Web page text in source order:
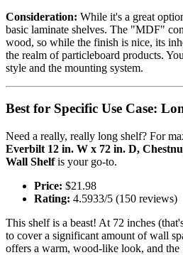
Consideration: While it's a great
basic laminate shelves. The "MDF"
wood, so while the finish is nice, its
the realm of particleboard products.
style and the mounting system.
Best for Specific Use Case:
Need a really, really long shelf? For
Everbilt 12 in. W x 72 in. D,
Wall Shelfis your go-to.
Price: $21.98
Rating: 4.5933/5 (150 reviews)
This shelf is a beast! At 72 inches
to cover a significant amount of wall
offers a warm, wood-like look, and the